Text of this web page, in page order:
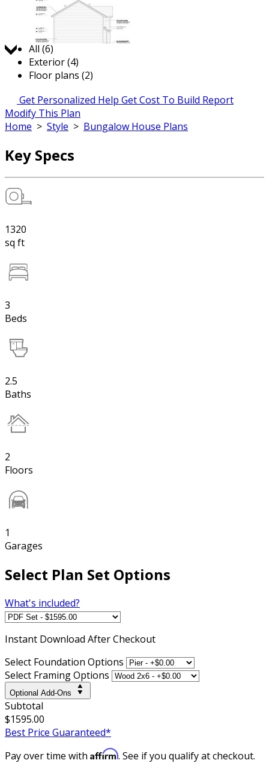
Jump to:
All (6)
Exterior (4)
Floor plans (2)
Get Personalized Help Get Cost To Build Report
Modify This Plan
Home > Style > Bungalow House Plans
Key Specs
1320
sq ft
3
Beds
2.5
Baths
2
Floors
1
Garages
Select Plan Set Options
What's included?
Instant Download After Checkout
Select Foundation Options
Select Framing Options
Optional Add-Ons
Subtotal
$1595.00
Best Price Guaranteed*
Pay over time with Affirm. See if you qualify at checkout.